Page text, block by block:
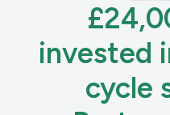
invested
cycle